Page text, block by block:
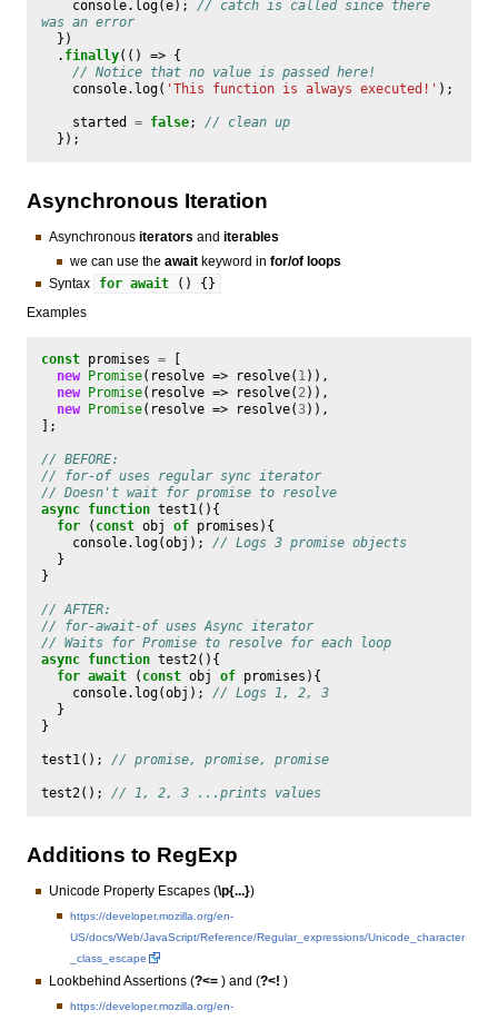
console. log(e);
// catch is called since there
was an error
})
. finally(() => {
// Notice that no value is passed here!
console. log( 'This function is always executed!' );
started = false;
// clean up
});
Asynchronous Iteration
Asynchronous iterators and iterables
we can use theawait keyword infor/of loops
Syntax
for await ()
{}
Examples
const promises =
new
Promise( resolve => resolve( 1)),
new
Promise( resolve => resolve( 2)),
new
Promise( resolve => resolve(3)),
];
// BEFORE:
// for-of uses regular sync iterator
// Doesn't wait for promise to resolve
async function test1(){
for
( const obj of promises ){
console. log(obj );
// Logs 3 promise objects
}
}
// AFTER:
// for-await-of uses Async iterator
// Waits for Promise to resolve for each loop
async function test2(){
for await ( const obj of promises ){
console. log(obj );
// Logs 1, 2, 3
}
}
test1(); // promise, promise, promise
test2(); // 1, 2, 3 ...prints values
Additions to RegExp
Unicode Property Escapes (\p{...})
https://developer.mozilla.org/en-
US/docs/Web/JavaScript/Reference/Regular_expressions/Unicode_character
_class_escape
Lookbehind Assertions (?<=) and (?<! )
https://developer.mozilla.org/en-